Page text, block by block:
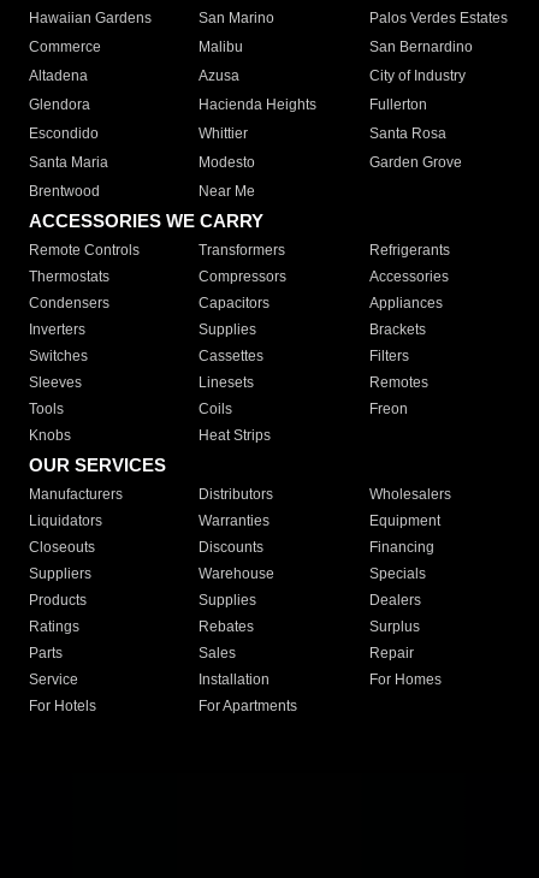
Hawaiian Gardens
San Marino
Palos Verdes Estates
Commerce
Malibu
San Bernardino
Altadena
Azusa
City of Industry
Glendora
Hacienda Heights
Fullerton
Escondido
Whittier
Santa Rosa
Santa Maria
Modesto
Garden Grove
Brentwood
Near Me
ACCESSORIES WE CARRY
Remote Controls Transformers
Refrigerants
Thermostats
Compressors
Accessories
Condensers
Capacitors
Appliances
Inverters
Supplies
Brackets
Switches
Cassettes
Filters
Sleeves
Linesets
Remotes
Tools
Coils
Freon
Knobs
Heat Strips
OUR SERVICES
Manufacturers Distributors
Wholesalers
Liquidators
Warranties
Equipment
Closeouts
Discounts
Financing
Suppliers
Warehouse
Specials
Products
Supplies
Dealers
Ratings
Rebates
Surplus
Parts
Sales
Repair
Service
Installation
For Homes
For Hotels
For Apartments